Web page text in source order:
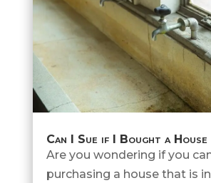
Can I Sue if I Bought a
Are you wondering if you
purchasing a house that is